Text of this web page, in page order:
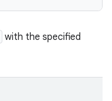
with the specified